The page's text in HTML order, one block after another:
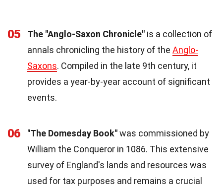
05 The "Anglo-Saxon Chronicle" is a collection of
annals chronicling the history of the Anglo-
Saxons. Compiled in the late 9th century, it
provides a year-by-year account of significant
events.
06 "The Domesday Book"was commissioned by
William the Conqueror in 1086. This extensive
survey of England's lands and resources was
used for tax purposes and remains a crucial